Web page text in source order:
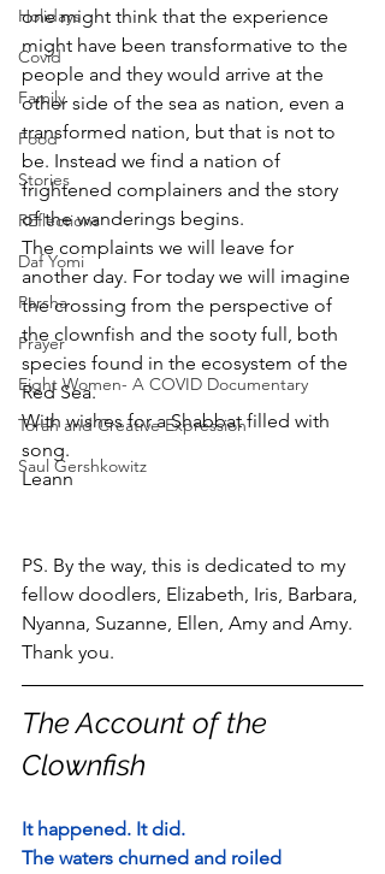
Holidays
Covid
Family
Food
Stories
REflections
Daf Yomi
Parsha
Prayer
Eight Women- A COVID Documentary
Torah and Creative Expression
Saul Gershkowitz
one might think that the experience
might have been transformative to the
people and they would arrive at the
other side of the sea as nation, even a
transformed nation, but that is not to
be. Instead we find a nation of
frightened complainers and the story
of the wanderings begins.
The complaints we will leave for
another day. For today we will imagine
the crossing from the perspective of
the clownfish and the sooty full, both
species found in the ecosystem of the
Red Sea.
With wishes for a Shabbat filled with
song.
Leann
PS. By the way, this is dedicated to my
fellow doodlers, Elizabeth, Iris, Barbara,
Nyanna, Suzanne, Ellen, Amy and Amy.
Thank you.
The Account of the
Clownfish
It happened. It did.
The waters churned and roiled